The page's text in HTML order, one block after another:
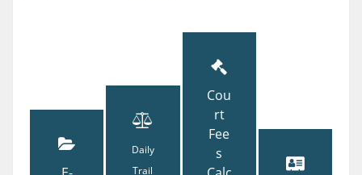
Daily
Trail
Cou
rt
Fee
s